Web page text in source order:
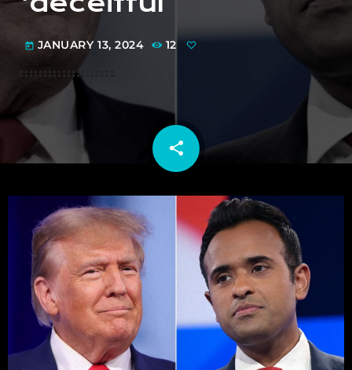
today JANUARY 13, 2024 12
share
email